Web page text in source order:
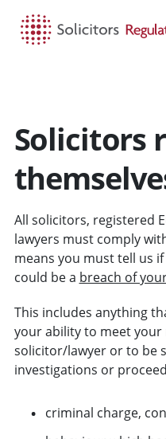
Solicitors
All solicitors, registered
lawyers must comply
means you must tell us
could be a breach of
This includes anything
your ability to meet
solicitor/lawyer or to be
investigations or
criminal charge,